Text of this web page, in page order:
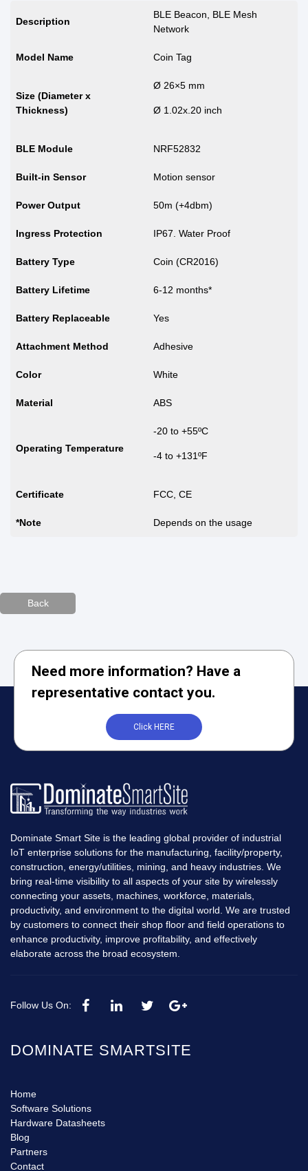
Description
BLE Beacon, BLE Mesh
Network
Model Name Coin Tag
Size (Diameter x
Thickness)
Ø 26×5 mm
Ø 1.02x.20 inch
BLE Module NRF52832
Built-in Sensor Motion sensor
Power Output 50m (+4dbm)
Ingress Protection IP67. Water Proof
Battery Type Coin (CR2016)
Battery Lifetime 6-12 months*
Battery Replaceable Yes
Attachment Method Adhesive
Color White
Material ABS
Operating Temperature
-20 to +55ºC
-4 to +131ºF
Certificate FCC, CE
*Note Depends on the usage
Back
Need more information? Have a
representative contact you.
Click HERE
Dominate Smart Site is the leading global provider of industrial
IoT enterprise solutions for the manufacturing, facility/property,
construction, energy/utilities, mining, and heavy industries. We
bring real-time visibility to all aspects of your site by wirelessly
connecting your assets, machines, workforce, materials,
productivity, and environment to the digital world. We are trusted
by customers to connect their shop floor and field operations to
enhance productivity, improve profitability, and effectively
elaborate across the broad ecosystem.
Follow Us On:
DOMINATE SMARTSITE
Home
Software Solutions
Hardware Datasheets
Blog
Partners
Contact